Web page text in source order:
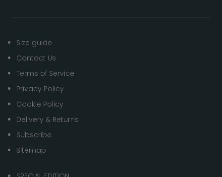
Size guide
Contact Us
Terms of Service
Privacy Policy
Cookie Policy
Delivery & Returns
Subscribe
Sitemap